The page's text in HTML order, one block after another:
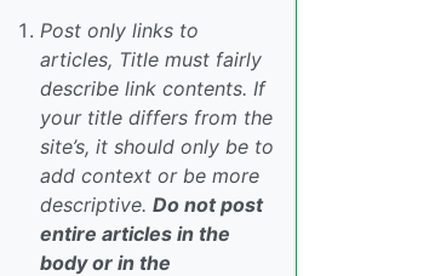
Post only links to
articles, Title must fairly
describe link contents. If
your title differs from the
site’s, it should only be to
add context or be more
descriptive. Do not post
entire articles in the
body or in the